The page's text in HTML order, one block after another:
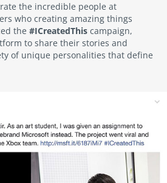
the incredible people at
who creating amazing things
the#ICreatedThis campaign,
to share their stories and
of unique personalities that define